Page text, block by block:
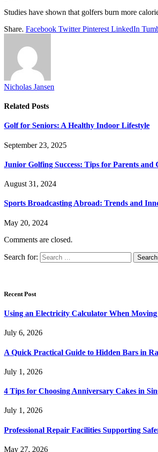
Studies have shown that golfers burn more
Share. Facebook Twitter Pinterest LinkedIn
Nicholas Jansen
Related Posts
Golf for Seniors: A Healthy Indoor Lifestyle
September 23, 2025
Junior Golfing Success: Tips for Parents and
August 31, 2024
Sports Broadcasting Abroad: Trends and
May 20, 2024
Comments are closed.
Search for:
Recent Post
Using an Electricity Calculator When Moving
July 6, 2026
A Quick Practical Guide to Hidden Bars in
July 1, 2026
4 Tips for Choosing Anniversary Cakes in
July 1, 2026
Professional Repair Facilities Supporting
May 27, 2026